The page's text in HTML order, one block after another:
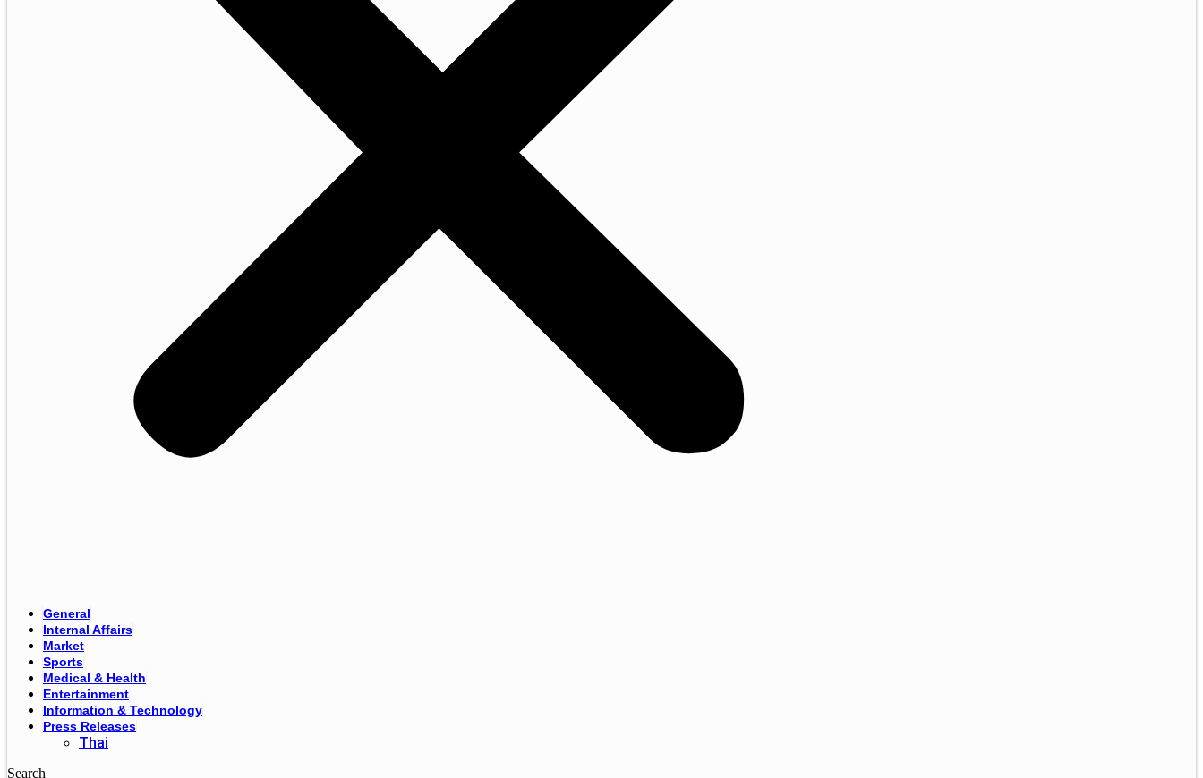
General
Internal Affairs
Market
Sports
Medical & Health
Entertainment
Information & Technology
Press Releases
Thai
Search